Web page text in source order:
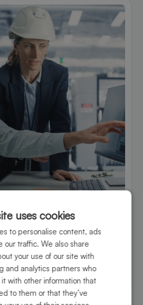
support
optimize designs, improve
superior performance.
uses cookies
to personalise content, ads
our traffic. We also share
your use of our site with
and analytics partners who
with other information that
to them or that they’ve